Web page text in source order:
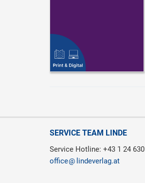
SERVICE TEAM LINDE
Service Hotline: +43 1 24 630
office
lindeverlag.at